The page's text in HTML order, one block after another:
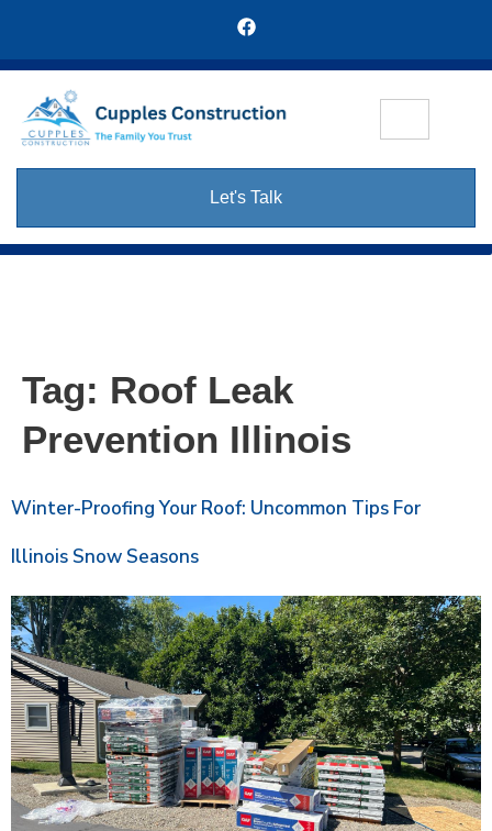
Let's Talk
Tag: Roof Leak
Prevention Illinois
Winter-Proofing Your Roof: Uncommon Tips For
Illinois Snow Seasons